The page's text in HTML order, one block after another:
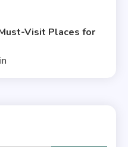
Visit Places for